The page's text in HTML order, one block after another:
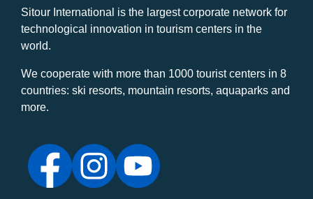
Sitour International is the largest corporate network for
technological innovation in tourism centers in the
world.
We cooperate with more than 1000 tourist centers in 8
countries: ski resorts, mountain resorts, aquaparks and
more.